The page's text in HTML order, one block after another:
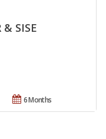
SISE
6 Months